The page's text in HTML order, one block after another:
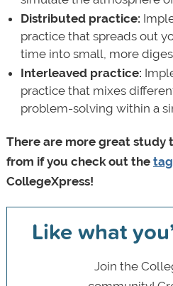
Distributed practice:
practice that spreads out
time into small, more
Interleaved practice:
practice that mixes
problem-solving within a
There are more great study
from if you check out the
CollegeXpress!
Like what
Join the